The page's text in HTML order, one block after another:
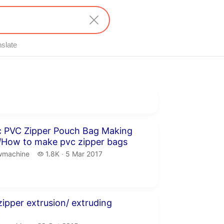
Zipper Pouch Bag Making
to make pvc zipper bags
3 seconds
1.8K
1.8 thousand views
5 Mar 2017
extrusion/ extruding
6 seconds